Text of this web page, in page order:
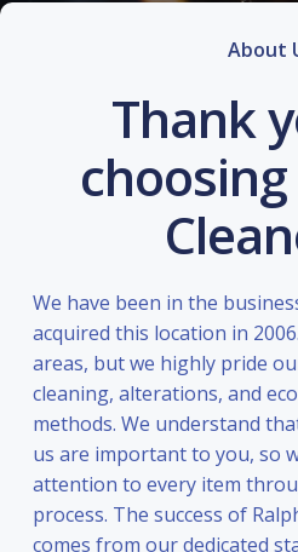
About
Thank
choosing
We have been in the
acquired this location in
areas, but we highly pride
cleaning, alterations, and
methods. We understand
us are important to you, so
attention to every item
process. The success of
comes from our dedicated